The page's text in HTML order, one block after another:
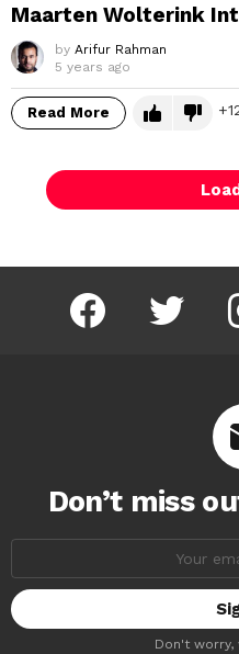
Maarten Wolterink
by Arifur Rahman
5 years ago
Read More
facebook twitter
Don’t miss
Don't